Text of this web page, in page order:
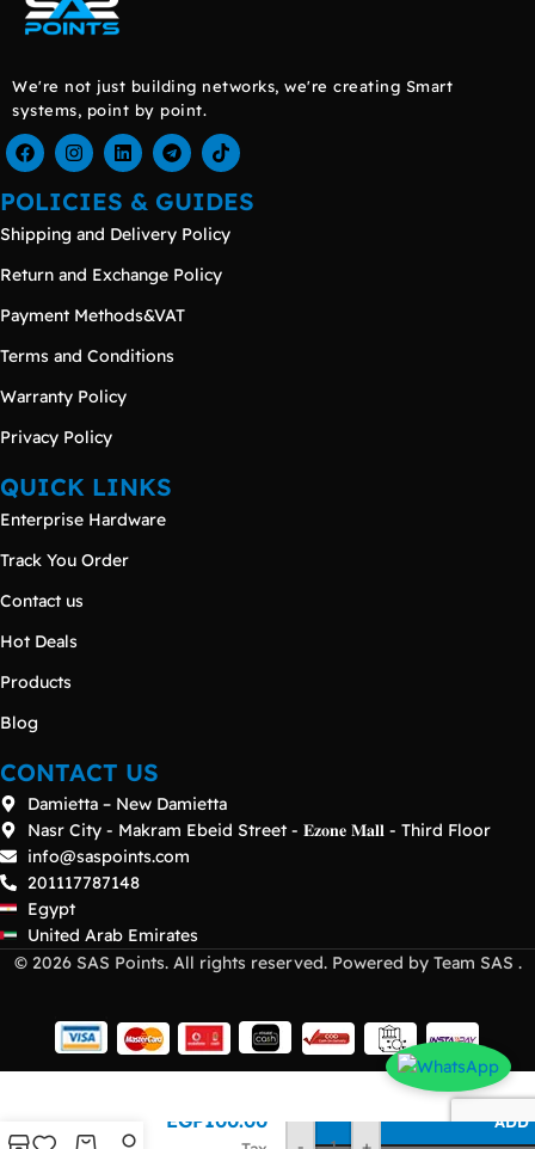
We're not just building networks, we're creating Smart
systems, point by point.
POLICIES & GUIDES
Shipping and Delivery Policy
Return and Exchange Policy
Payment Methods&VAT
Terms and Conditions
Warranty Policy
Privacy Policy
QUICK LINKS
Enterprise Hardware
Track You Order
Contact us
Hot Deals
Products
Blog
CONTACT US
Damietta – New Damietta
Nasr City - Makram Ebeid Street - 𝐄𝐳𝐨𝐧𝐞 𝐌𝐚𝐥𝐥 - Third Floor
info@saspoints.com
201117787148
Egypt
United Arab Emirates
© 2026 SAS Points. All rights reserved. Powered by Team SAS .
8G SW
EGP100.00 ADD